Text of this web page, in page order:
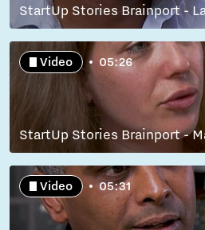
StartUp Stories Brainport -
Video 05:26
StartUp Stories Brainport -
Video 05:31